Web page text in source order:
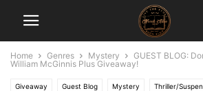
Home Genres Mystery
GUEST BLOG:
William McGinnis Plus Giveaway!
Giveaway Guest Blog Mystery Thriller/